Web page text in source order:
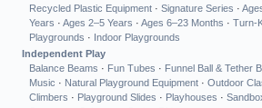
Recycled Plastic Equipment · Signature Series ·
Years · Ages 2–5 Years · Ages 6–23 Months · Turn-
Playgrounds · Indoor Playgrounds
Independent Play
Balance Beams · Fun Tubes · Funnel Ball & Tether
Music · Natural Playground Equipment · Outdoor
Climbers · Playground Slides · Playhouses ·